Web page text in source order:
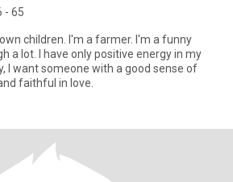
- 65
children. I'm a farmer. I'm a funny
a lot. I have only positive energy in my
I want someone with a good sense of
faithful in love.